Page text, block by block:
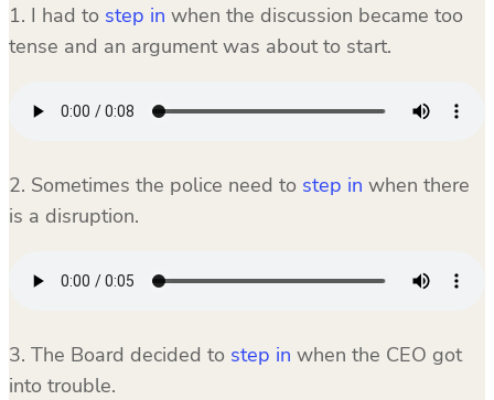
1. I had to step in when the discussion became too
tense and an argument was about to start.
2. Sometimes the police need to step in when there
is a disruption.
3. The Board decided to step in when the CEO got
into trouble.